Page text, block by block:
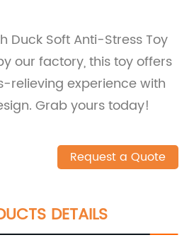
Duck Soft Anti-Stress Toy
our factory, this toy offers
relieving experience with
Grab yours today!
Request a Quote
DETAILS